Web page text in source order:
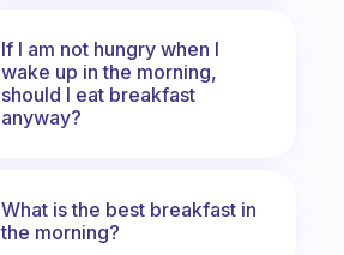
If I am not hungry when I
wake up in the morning,
should I eat breakfast
anyway?
What is the best breakfast in
the morning?